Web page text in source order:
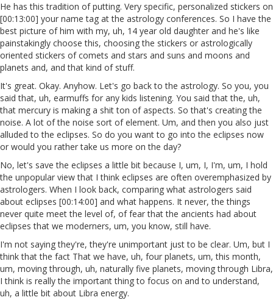
He has this tradition of putting. Very specific, personalized stickers on
[00:13:00] your name tag at the astrology conferences. So I have the
best picture of him with my, uh, 14 year old daughter and he's like
painstakingly choose this, choosing the stickers or astrologically
oriented stickers of comets and stars and suns and moons and
planets and, and that kind of stuff.
It's great. Okay. Anyhow. Let's go back to the astrology. So you, you
said that, uh, earmuffs for any kids listening. You said that the, uh,
that mercury is making a shit ton of aspects. So that's creating the
noise. A lot of the noise sort of element. Um, and then you also just
alluded to the eclipses. So do you want to go into the eclipses now
or would you rather take us more on the day?
No, let's save the eclipses a little bit because I, um, I, I'm, um, I hold
the unpopular view that I think eclipses are often overemphasized by
astrologers. When I look back, comparing what astrologers said
about eclipses [00:14:00] and what happens. It never, the things
never quite meet the level of, of fear that the ancients had about
eclipses that we moderners, um, you know, still have.
I'm not saying they're, they're unimportant just to be clear. Um, but I
think that the fact That we have, uh, four planets, um, this month,
um, moving through, uh, naturally five planets, moving through Libra,
I think is really the important thing to focus on and to understand,
uh, a little bit about Libra energy.